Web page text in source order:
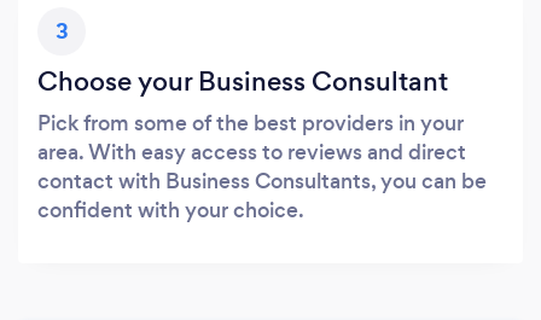
3
Choose your Business Consultant
Pick from some of the best providers in your
area. With easy access to reviews and direct
contact with Business Consultants, you can be
confident with your choice.